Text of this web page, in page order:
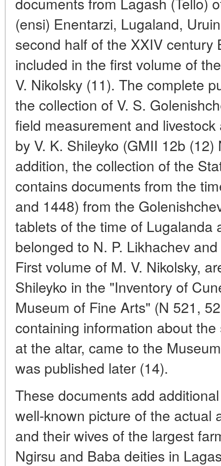
(ensi) Enentarzi, Lugaland,
second half of the XXIV century
included in the first volume of
V. Nikolsky (11). The complete
the collection of V. S.
field measurement and
by V. K. Shileyko (GMII 12b
addition, the collection of the
contains documents from the
and 1448) from the
tablets of the time of Lugalanda
belonged to N. P. Likhachev
First volume of M. V. Nikolsky,
Shileyko in the "Inventory of
Museum of Fine Arts" (N 521,
containing information about
at the altar, came to the
was published later (14).
These documents add
well-known picture of the actual
and their wives of the largest
Ngirsu and Baba deities in